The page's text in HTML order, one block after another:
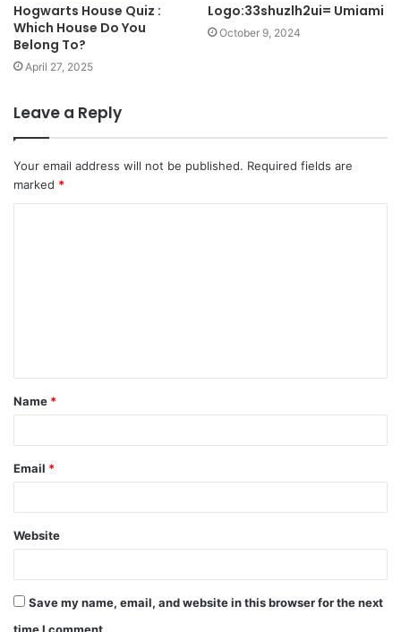
Hogwarts House Quiz :
Which House Do You
Belong To?
April 27, 2025
Logo:33shuzlh2ui= Umiami
October 9, 2024
Leave a Reply
Your email address will not be published. Required fields are
marked *
t
*
Name *
Email *
Website
Save my name, email, and website in this browser for the next
time I comment.